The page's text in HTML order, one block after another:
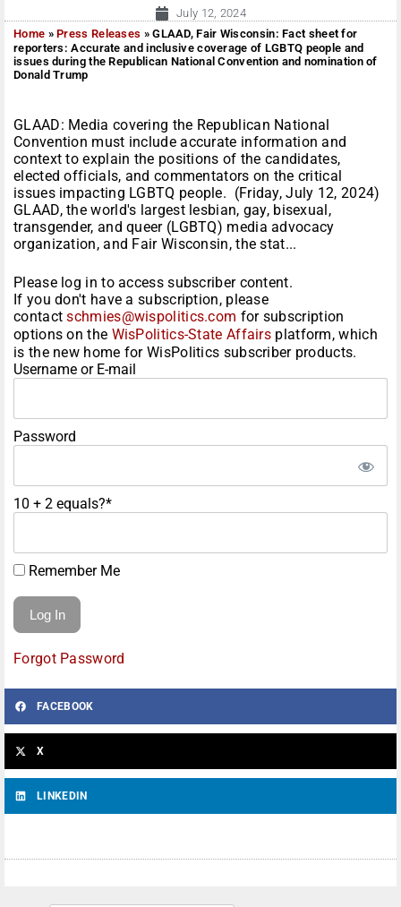
July 12, 2024
Home »Press Releases »GLAAD, Fair Wisconsin: Fact sheet for
reporters: Accurate and inclusive coverage of LGBTQ people and
issues during the Republican National Convention and nomination of
Donald Trump
GLAAD: Media covering the Republican National
Convention must include accurate information and
context to explain the positions of the candidates,
elected officials, and commentators on the critical
issues impacting LGBTQ people. (Friday, July 12, 2024)
GLAAD, the world's largest lesbian, gay, bisexual,
transgender, and queer (LGBTQ) media advocacy
organization, and Fair Wisconsin, the stat...
Please log in to access subscriber content.
If you don't have a subscription, please
contactschmies@wispolitics.com for subscription
options on the WisPolitics-State Affairs platform, which
is the new home for WisPolitics subscriber products.
Username or E-mail
Password
10 + 2 equals?*
Remember Me
Forgot Password
FACEBOOK
X
LINKEDIN